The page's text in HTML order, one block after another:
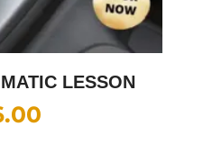
LESSON